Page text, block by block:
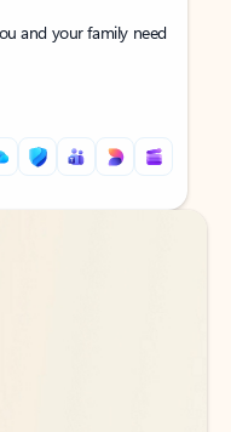
and your family need